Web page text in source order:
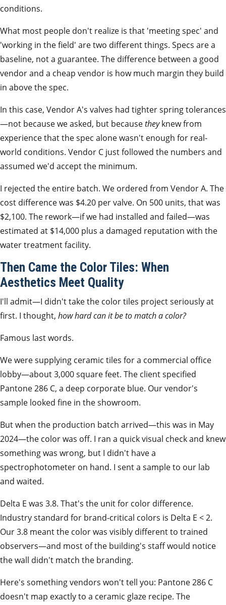
conditions.
What most people don't realize is that 'meeting spec' and
'working in the field' are two different things. Specs are a
baseline, not a guarantee. The difference between a good
vendor and a cheap vendor is how much margin they build
in above the spec.
In this case, Vendor A's valves had tighter spring tolerances
—not because we asked, but becausetheyknew from
experience that the spec alone wasn't enough for real-
world conditions. Vendor C just followed the numbers and
assumed we'd accept the minimum.
I rejected the entire batch. We ordered from Vendor A. The
cost difference was $4.20 per valve. On 500 units, that was
$2,100. The rework—if we had installed and failed—was
estimated at $14,000 plus a damaged reputation with the
water treatment facility.
Then Came the Color Tiles: When
Aesthetics Meet Quality
I'll admit—I didn't take the color tiles project seriously at
first. I thought, how hard can it be to match a color?
Famous last words.
We were supplying ceramic tiles for a commercial office
lobby—about 3,000 square feet. The client specified
Pantone 286 C, a deep corporate blue. Our vendor's
sample looked fine in the showroom.
But when the production batch arrived—this was in May
2024—the color was off. I ran a quick visual check and knew
something was wrong, but I didn't have a
spectrophotometer on hand. I sent a sample to our lab
and waited.
Delta E was 3.8. That's the unit for color difference.
Industry standard for brand-critical colors is Delta E < 2.
Our 3.8 meant the color was visibly different to trained
observers—and most of the building's staff would notice
the wall didn't match the branding.
Here's something vendors won't tell you: Pantone 286 C
doesn't map exactly to a ceramic glaze recipe. The